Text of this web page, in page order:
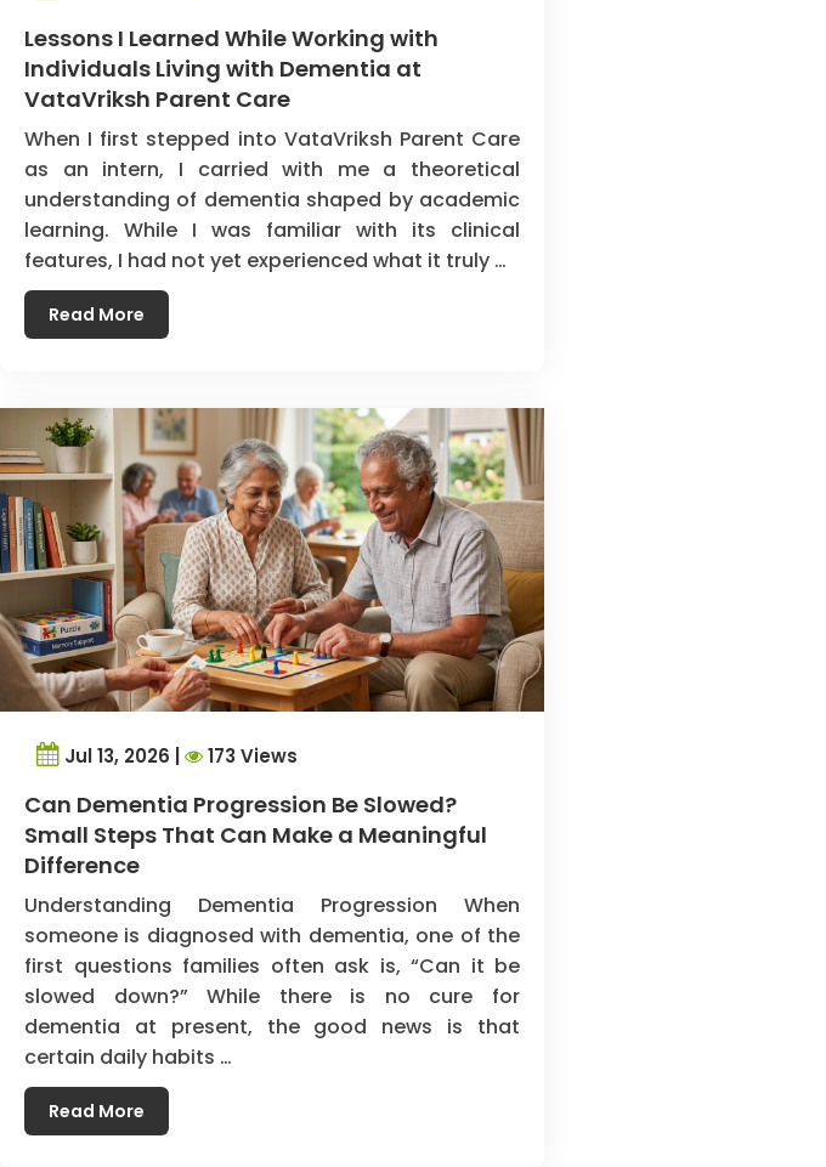
Lessons I Learned While Working with
Individuals Living with Dementia at
VataVriksh Parent Care
When I first stepped into VataVriksh Parent Care
as an intern, I carried with me a theoretical
understanding of dementia shaped by academic
learning. While I was familiar with its clinical
features, I had not yet experienced what it truly …
Read More
Jul 13, 2026 | 173 Views
Can Dementia Progression Be Slowed?
Small Steps That Can Make a Meaningful
Difference
Understanding Dementia Progression When
someone is diagnosed with dementia, one of the
first questions families often ask is, “Can it be
slowed down?” While there is no cure for
dementia at present, the good news is that
certain daily habits …
Read More